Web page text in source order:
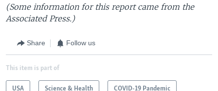
(Some information for this report came from the
Associated Press.)
Share Follow us
This item is part of
USA Science & Health COVID-19 Pandemic